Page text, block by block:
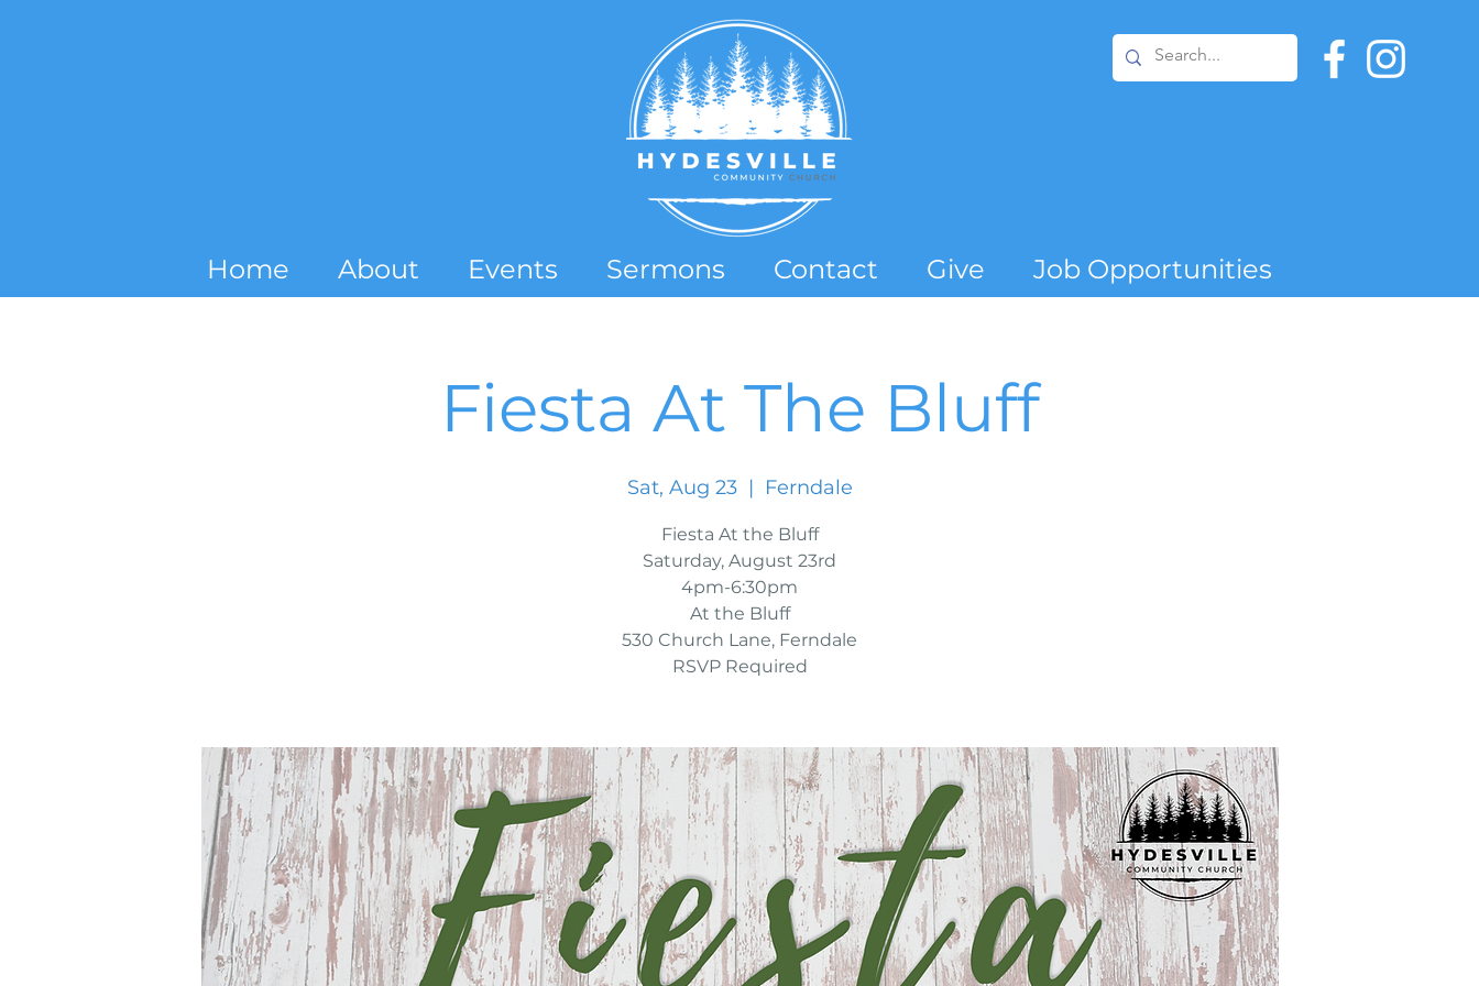
Home About Events Sermons Contact Give Job Opportunities
Fiesta At The Bluff
Sat, Aug 23
  |
Ferndale
Fiesta At the Bluff
Saturday, August 23rd
4pm-6:30pm
At the Bluff
530 Church Lane, Ferndale
RSVP Required